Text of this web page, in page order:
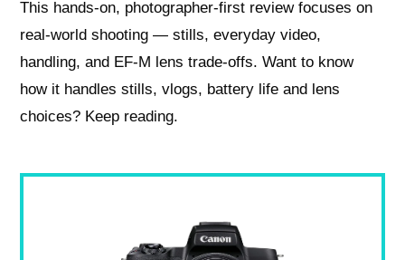
This hands-on, photographer-first review focuses on
real-world shooting — stills, everyday video,
handling, and EF‑M lens trade-offs. Want to know
how it handles stills, vlogs, battery life and lens
choices? Keep reading.